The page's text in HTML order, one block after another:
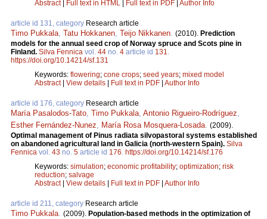
Abstract| Full text in HTML Full text in PDF Author Info
article id 131, category Research article
Timo Pukkala, Tatu Hokkanen, Teijo Nikkanen. (2010). Prediction
models for the annual seed crop of Norway spruce and Scots pine in
Finland. Silva Fennica vol. 44 no. 4 article id 131.
https://doi.org/10.14214/sf.131
Keywords: flowering; cone crops; seed years; mixed model
Abstract| View details Full text in PDF Author Info
article id 176, category Research article
María Pasalodos-Tato, Timo Pukkala, Antonio Rigueiro-Rodríguez,
Esther Fernández-Nunez, María Rosa Mosquera-Losada. (2009).
Optimal management of Pinus radiata silvopastoral systems established
on abandoned agricultural land in Galicia (north-western Spain). Silva
Fennica vol. 43 no. 5 article id 176. https://doi.org/10.14214/sf.176
Keywords: simulation; economic profitability; optimization; risk
reduction; salvage
Abstract| View details Full text in PDF Author Info
article id 211, category Research article
Timo Pukkala. (2009). Population-based methods in the optimization of